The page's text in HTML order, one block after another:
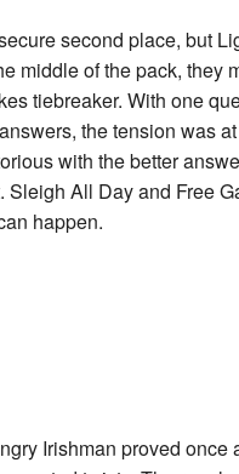
second place, but
middle of the pack, they
tiebreaker. With one
the tension was
with the better
All Day and Free
happen.
Irishman proved once